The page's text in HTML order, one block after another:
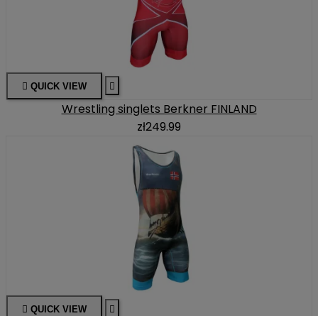
 QUICK VIEW 
Wrestling singlets Berkner FINLAND
zł249.99
 QUICK VIEW 